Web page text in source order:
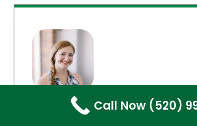
Writer / Author:Kylin
Call Now (520)